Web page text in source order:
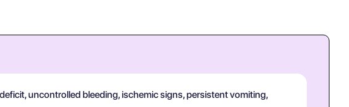
uncontrolled bleeding, ischemic signs, persistent vomiting,